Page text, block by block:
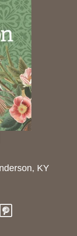
KY